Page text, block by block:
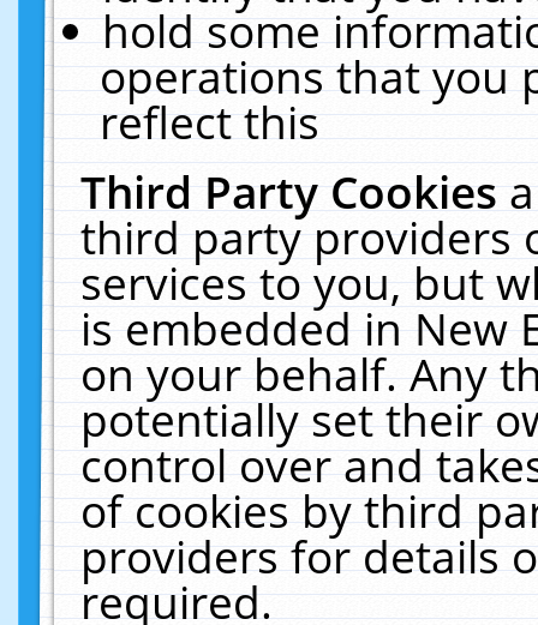
hold some
operations that you
reflect this
Third Party Cookies
third party providers
services to you, but
is embedded in New
on your behalf. Any
potentially set their
control over and
of cookies by third
providers for details
required.